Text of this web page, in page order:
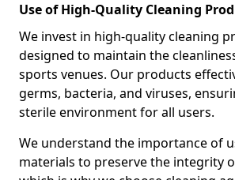
Use of High-Quality Cleaning
We invest in high-quality cleaning
designed to maintain the
sports venues. Our products
germs, bacteria, and viruses,
sterile environment for all users.
We understand the importance of
materials to preserve the integrity